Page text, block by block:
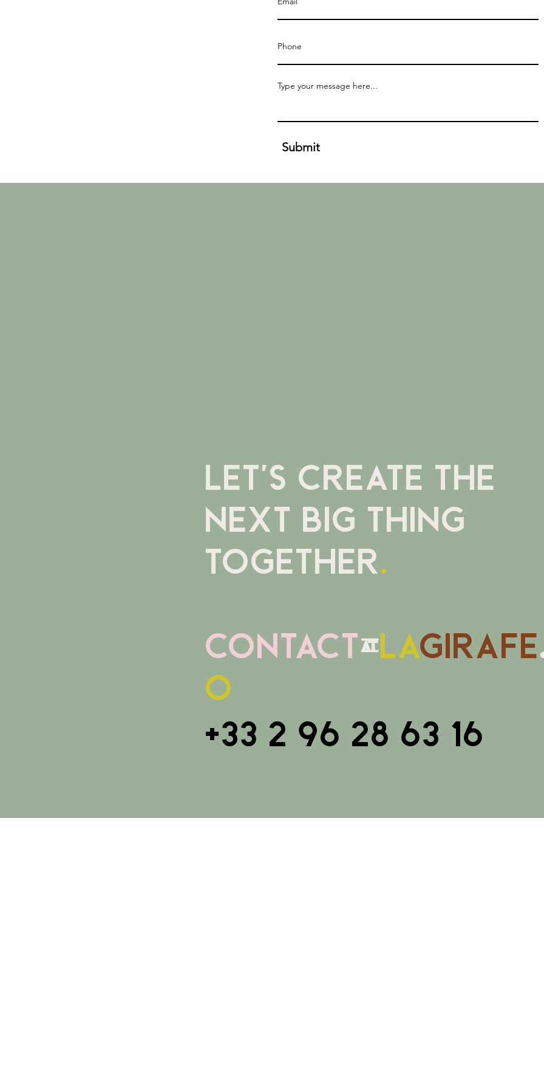
Submit
LET'S CREATE THE
NEXT BIG THING
TOGETHER.
contact@lagirafe
o
+33 2 96 28 63 16